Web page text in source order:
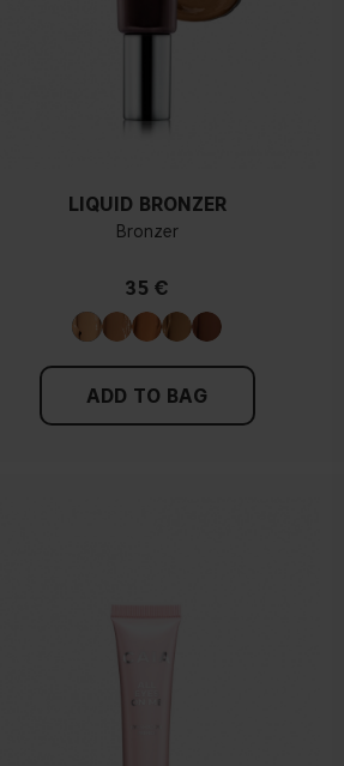
LIQUID BRONZER
Bronzer
35 €
ADD TO BAG